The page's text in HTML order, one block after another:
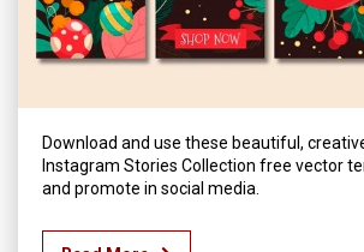
Download and use these beautiful,
Instagram Stories Collection free vector
and promote in social media.